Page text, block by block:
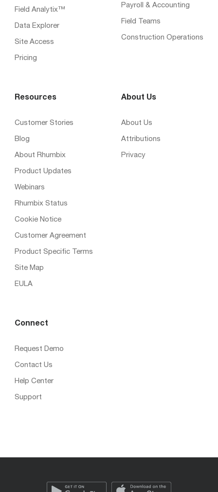
Field Analytix™
Data Explorer
Site Access
Pricing
Payroll & Accounting
Field Teams
Construction Operations
Resources
Customer Stories
Blog
About Rhumbix
Product Updates
Webinars
Rhumbix Status
Cookie Notice
Customer Agreement
Product Specific Terms
Site Map
EULA
About Us
About Us
Attributions
Privacy
Connect
Request Demo
Contact Us
Help Center
Support